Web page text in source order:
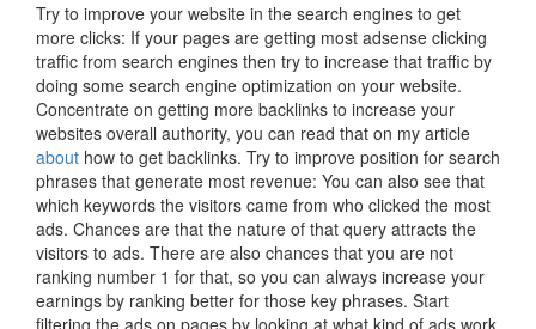
Try to improve your website in the search engines to get
more clicks: If your pages are getting most adsense clicking
traffic from search engines then try to increase that traffic by
doing some search engine optimization on your website.
Concentrate on getting more backlinks to increase your
websites overall authority, you can read that on my article
about how to get backlinks. Try to improve position for search
phrases that generate most revenue: You can also see that
which keywords the visitors came from who clicked the most
ads. Chances are that the nature of that query attracts the
visitors to ads. There are also chances that you are not
ranking number 1 for that, so you can always increase your
earnings by ranking better for those key phrases. Start
filtering the ads on pages by looking at what kind of ads work